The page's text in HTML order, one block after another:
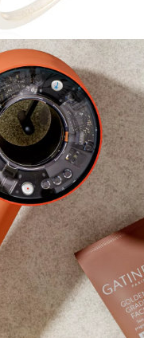
2.20ct Semi
Heart Cut
Silver
5.0
of
5
Stars
(1)1
Reviews